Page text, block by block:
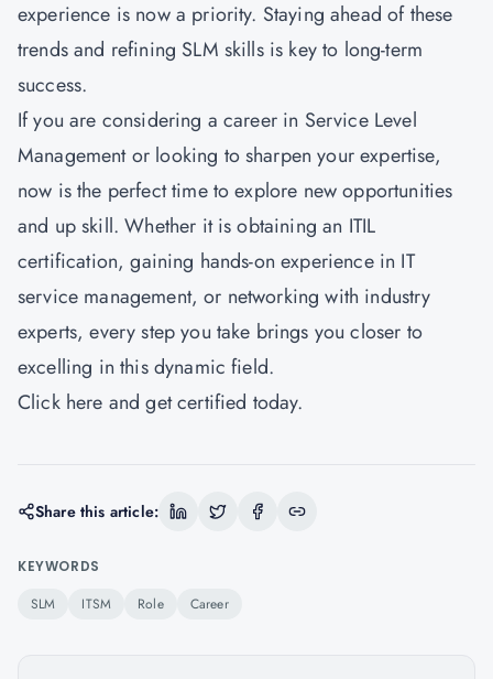
experience is now a priority. Staying ahead of these
trends and refining SLM skills is key to long-term
success.
If you are considering a career in Service Level
Management or looking to sharpen your expertise,
now is the perfect time to explore new opportunities
and up skill. Whether it is obtaining an ITIL
certification, gaining hands-on experience in IT
service management, or networking with industry
experts, every step you take brings you closer to
excelling in this dynamic field.
Click here and get certified today.
Share this article:
KEYWORDS
SLM ITSM Role Career